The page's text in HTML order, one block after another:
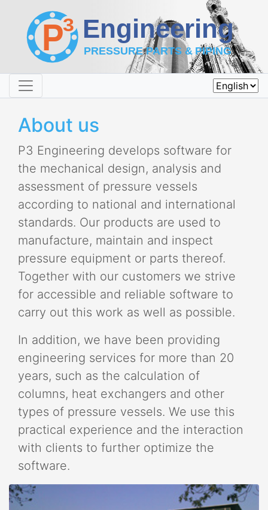
About us
P3 Engineering develops software for
the mechanical design, analysis and
assessment of pressure vessels
according to national and international
standards. Our products are used to
manufacture, maintain and inspect
pressure equipment or parts thereof.
Together with our customers we strive
for accessible and reliable software to
carry out this work as well as possible.
In addition, we have been providing
engineering services for more than 20
years, such as the calculation of
columns, heat exchangers and other
types of pressure vessels. We use this
practical experience and the interaction
with clients to further optimize the
software.